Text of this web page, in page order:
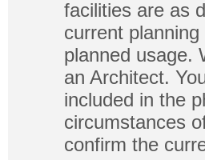
facilities are as
current
planned usage.
an Architect.
included in the
circumstances
confirm the